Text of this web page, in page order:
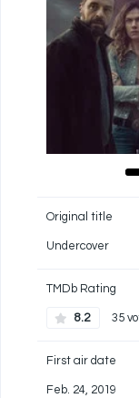
Original title
Undercover
TMDb Rating
8.2 35
First air date
Feb. 24, 2019